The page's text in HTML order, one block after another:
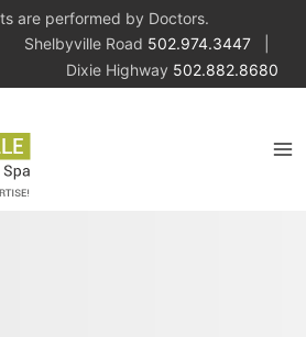
are performed by Doctors.
Shelbyville Road 502.974.3447
Dixie Highway 502.882.8680